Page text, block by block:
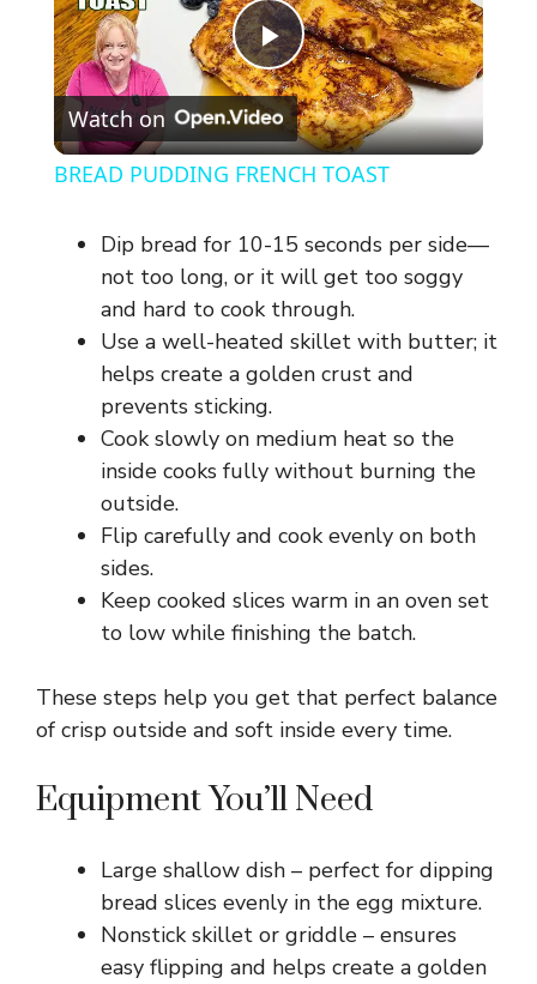
P
l
y
V
i
o
Watch on
BREAD PUDDING FRENCH TOAST
Dip bread for 10-15 seconds per side—
not too long, or it will get too soggy
and hard to cook through.
Use a well-heated skillet with butter; it
helps create a golden crust and
prevents sticking.
Cook slowly on medium heat so the
inside cooks fully without burning the
outside.
Flip carefully and cook evenly on both
sides.
Keep cooked slices warm in an oven set
to low while finishing the batch.
These steps help you get that perfect balance
of crisp outside and soft inside every time.
Equipment You’ll Need
Large shallow dish – perfect for dipping
bread slices evenly in the egg mixture.
Nonstick skillet or griddle – ensures
easy flipping and helps create a golden